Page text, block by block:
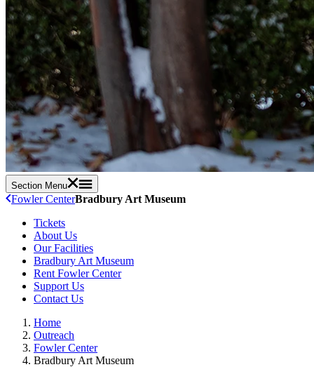
Section Menu
Fowler CenterBradbury Art Museum
Tickets
About Us
Our Facilities
Bradbury Art Museum
Rent Fowler Center
Support Us
Contact Us
Home
Outreach
Fowler Center
Bradbury Art Museum